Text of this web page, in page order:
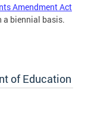
Amendment Act
a biennial basis.
of Education